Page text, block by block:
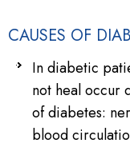
CAUSES OF
In diabetic
not heal occur
of diabetes:
blood